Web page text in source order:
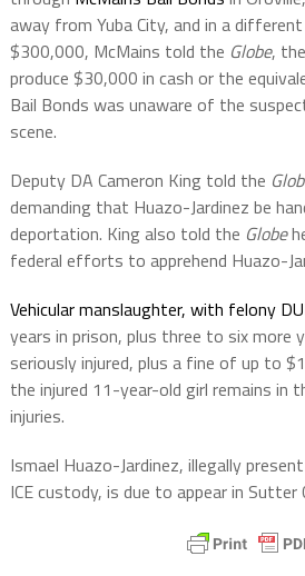
away from Yuba City, and in a
$300,000, McMains told the Globe,
produce $30,000 in cash or the
Bail Bonds was unaware of the
scene.
Deputy DA Cameron King told the
demanding that Huazo-Jardinez be
deportation. King also told the Globe
federal efforts to apprehend Huazo-
Vehicular manslaughter, with felony
years in prison, plus three to six more
seriously injured, plus a fine of up to
the injured 11-year-old girl remains in
injuries.
Ismael Huazo-Jardinez, illegally
ICE custody, is due to appear in Sutter